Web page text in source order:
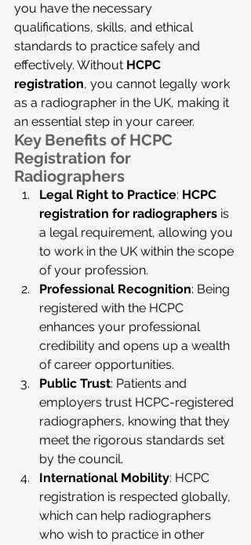
you have the necessary
qualifications, skills, and ethical
standards to practice safely and
effectively. Without HCPC
registration, you cannot legally work
as a radiographer in the UK, making it
an essential step in your career.
Key Benefits of HCPC
Registration for
Radiographers
Legal Right to Practice: HCPC
registration for radiographers is
a legal requirement, allowing you
to work in the UK within the scope
of your profession.
Professional Recognition: Being
registered with the HCPC
enhances your professional
credibility and opens up a wealth
of career opportunities.
Public Trust: Patients and
employers trust HCPC-registered
radiographers, knowing that they
meet the rigorous standards set
by the council.
International Mobility: HCPC
registration is respected globally,
which can help radiographers
who wish to practice in other